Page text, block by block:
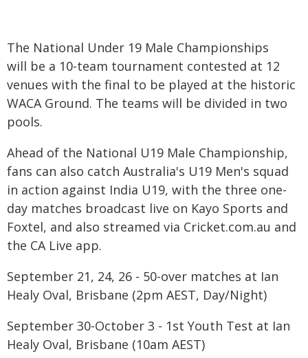
The National Under 19 Male Championships
will be a 10-team tournament contested at 12
venues with the final to be played at the historic
WACA Ground. The teams will be divided in two
pools.
Ahead of the National U19 Male Championship,
fans can also catch Australia's U19 Men's squad
in action against India U19, with the three one-
day matches broadcast live on Kayo Sports and
Foxtel, and also streamed via Cricket.com.au and
the CA Live app.
September 21, 24, 26 - 50-over matches at Ian
Healy Oval, Brisbane (2pm AEST, Day/Night)
September 30-October 3 - 1st Youth Test at Ian
Healy Oval, Brisbane (10am AEST)